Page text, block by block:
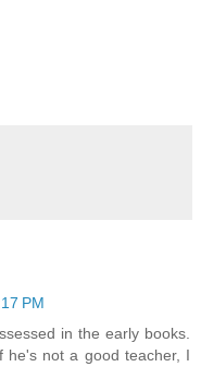
PM
in the early books.
he's not a good teacher, I